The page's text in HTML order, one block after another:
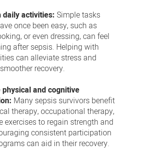
daily activities: Simple tasks
once been easy, such as
or even dressing, can feel
after sepsis. Helping with
can alleviate stress and
recovery.
physical and cognitive
Many sepsis survivors benefit
therapy, occupational therapy,
exercises to regain strength and
consistent participation
can aid in their recovery.